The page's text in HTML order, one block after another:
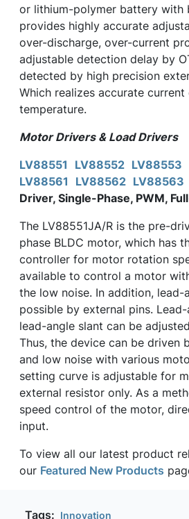
or lithium-polymer battery with
provides highly accurate
over-discharge, over-current
adjustable detection delay by
detected by high precision
Which realizes accurate
temperature.
Motor Drivers & Load Drivers
LV88551
LV88552 LV88553
LV88561
LV88562 LV88563
Driver, Single-Phase, PWM,
The LV88551JA/R is the pre-
phase BLDC motor, which has
controller for motor rotation
available to control a motor
the low noise. In addition, lead-
possible by external pins.
lead-angle slant can be
Thus, the device can be driven
and low noise with various
setting curve is adjustable for
external resistor only. As a
speed control of the motor,
input.
To view all our latest product
our Featured New Products
Tags: Innovation